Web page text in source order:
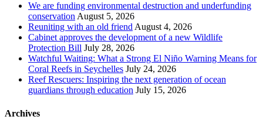
We are funding environmental destruction and underfunding
conservation August 5, 2026
Reuniting with an old friend August 4, 2026
Cabinet approves the development of a new Wildlife
Protection Bill July 28, 2026
Watchful Waiting: What a Strong El Niño Warning Means for
Coral Reefs in Seychelles July 24, 2026
Reef Rescuers: Inspiring the next generation of ocean
guardians through education July 15, 2026
Archives